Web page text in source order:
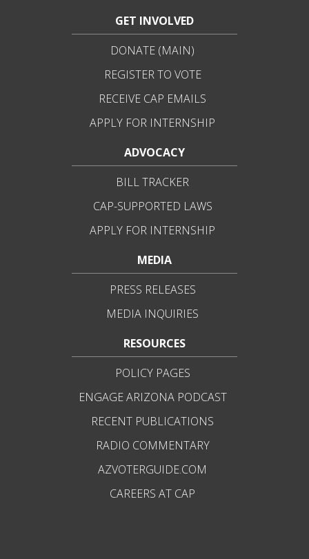
GET INVOLVED
DONATE (MAIN)
REGISTER TO VOTE
RECEIVE CAP EMAILS
APPLY FOR INTERNSHIP
ADVOCACY
BILL TRACKER
CAP-SUPPORTED LAWS
APPLY FOR INTERNSHIP
MEDIA
PRESS RELEASES
MEDIA INQUIRIES
RESOURCES
POLICY PAGES
ENGAGE ARIZONA PODCAST
RECENT PUBLICATIONS
RADIO COMMENTARY
AZVOTERGUIDE.COM
CAREERS AT CAP